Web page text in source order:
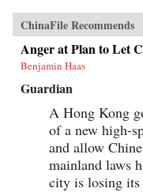
ChinaFile Recommends
Anger at Plan to Let
Benjamin Haas
Guardian
A Hong Kong
of a new high-
and allow
mainland laws
city is losing its